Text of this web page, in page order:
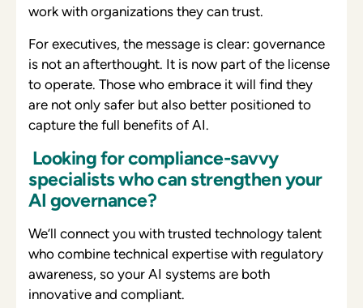
work with organizations they can trust.
For executives, the message is clear: governance
is not an afterthought. It is now part of the license
to operate. Those who embrace it will find they
are not only safer but also better positioned to
capture the full benefits of AI.
Looking for compliance-savvy
specialists who can strengthen your
AI governance?
We’ll connect you with trusted technology talent
who combine technical expertise with regulatory
awareness, so your AI systems are both
innovative and compliant.